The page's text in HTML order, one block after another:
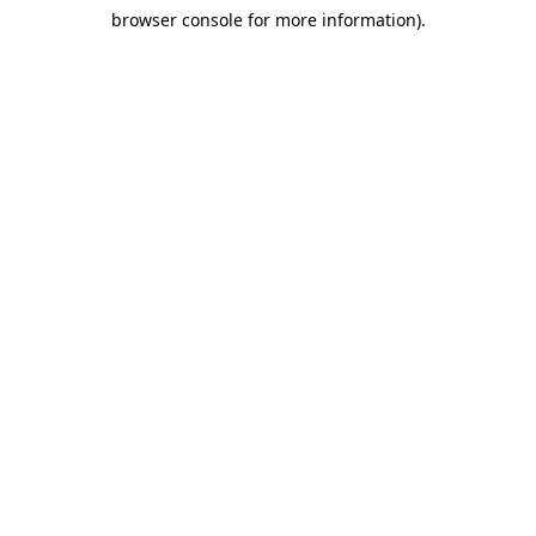
browser console for more information).